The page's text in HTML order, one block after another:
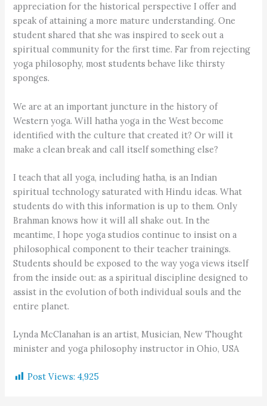
appreciation for the historical perspective I offer and
speak of attaining a more mature understanding. One
student shared that she was inspired to seek out a
spiritual community for the first time. Far from rejecting
yoga philosophy, most students behave like thirsty
sponges.
We are at an important juncture in the history of
Western yoga. Will hatha yoga in the West become
identified with the culture that created it? Or will it
make a clean break and call itself something else?
I teach that all yoga, including hatha, is an Indian
spiritual technology saturated with Hindu ideas. What
students do with this information is up to them. Only
Brahman knows how it will all shake out. In the
meantime, I hope yoga studios continue to insist on a
philosophical component to their teacher trainings.
Students should be exposed to the way yoga views itself
from the inside out: as a spiritual discipline designed to
assist in the evolution of both individual souls and the
entire planet.
Lynda McClanahan is an artist, Musician, New Thought
minister and yoga philosophy instructor in Ohio, USA
Post Views: 4,925